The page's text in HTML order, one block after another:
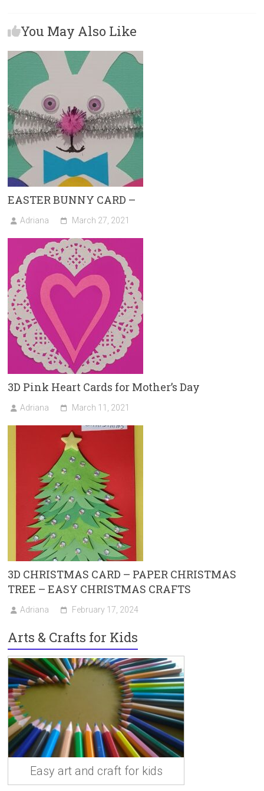
o
ok
d
o
You May Also Like
EASTER BUNNY CARD –
Adriana March 27, 2021
3D Pink Heart Cards for Mother’s Day
Adriana March 11, 2021
3D CHRISTMAS CARD – PAPER CHRISTMAS
TREE – EASY CHRISTMAS CRAFTS
Adriana February 17, 2024
Arts & Crafts for Kids
Easy art and craft for kids